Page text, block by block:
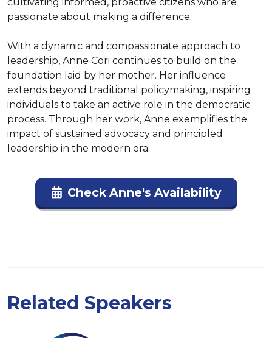
passionate about making a difference.
With a dynamic and compassionate approach to
leadership, Anne Cori continues to build on the
foundation laid by her mother. Her influence
extends beyond traditional policymaking, inspiring
individuals to take an active role in the democratic
process. Through her work, Anne exemplifies the
impact of sustained advocacy and principled
leadership in the modern era.
Check Anne's Availability
Related Speakers